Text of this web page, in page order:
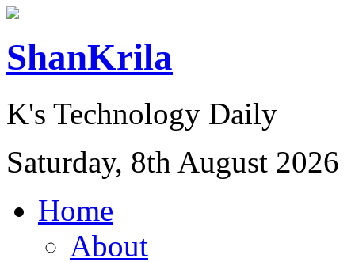
ShanKrila
K's Technology Daily
Saturday, 8th August 2026
Home
About